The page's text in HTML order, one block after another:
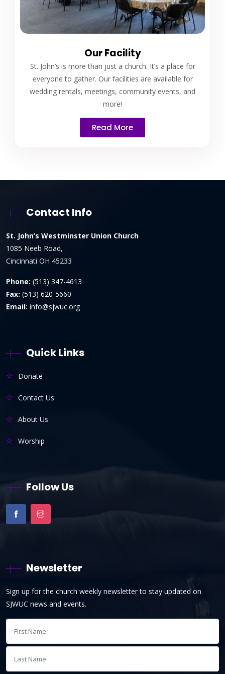
Our Facility
St. John’s is more than just a church. It’s a place for
everyone to gather. Our facilities are available for
wedding rentals, meetings, community events, and
more!
Read More
Contact Info
St. John’s Westminster Union Church
1085 Neeb Road,
Cincinnati OH 45233
Phone: (513) 347-4613
Fax: (513) 620-5660
Email: info@sjwuc.org
Quick Links
Donate
Contact Us
About Us
Worship
Follow Us
Newsletter
Sign up for the church weekly newsletter to stay updated on
SJWUC news and events.